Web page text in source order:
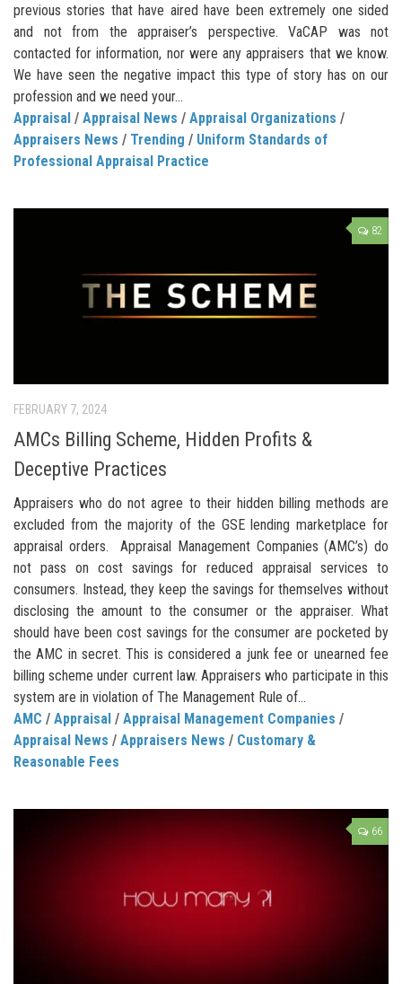
previous stories that have aired have been extremely one sided
and not from the appraiser’s perspective. VaCAP was not
contacted for information, nor were any appraisers that we know.
We have seen the negative impact this type of story has on our
profession and we need your...
Appraisal / Appraisal News / Appraisal Organizations /
Appraisers News / Trending / Uniform Standards of
Professional Appraisal Practice
82
FEBRUARY 7, 2024
AMCs Billing Scheme, Hidden Profits &
Deceptive Practices
Appraisers who do not agree to their hidden billing methods are
excluded from the majority of the GSE lending marketplace for
appraisal orders. Appraisal Management Companies (AMC’s) do
not pass on cost savings for reduced appraisal services to
consumers. Instead, they keep the savings for themselves without
disclosing the amount to the consumer or the appraiser. What
should have been cost savings for the consumer are pocketed by
the AMC in secret. This is considered a junk fee or unearned fee
billing scheme under current law. Appraisers who participate in this
system are in violation of The Management Rule of...
AMC / Appraisal / Appraisal Management Companies /
Appraisal News / Appraisers News / Customary &
Reasonable Fees
66